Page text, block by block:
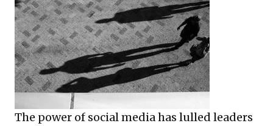
The power of social media has lulled leaders